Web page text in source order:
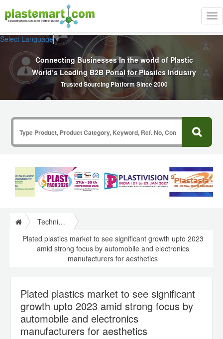
Select Language▼
Connecting Businesses In the world of Plastic
World’s Leading B2B Portal for Plastics Industry
Trusted Sourcing Platform Since 2000
Technical Papers Plastics
Plated plastics market to see significant growth upto 2023
amid strong focus by automobile and electronics
manufacturers for aesthetics
Plated plastics market to see significant
growth upto 2023 amid strong focus by
automobile and electronics
manufacturers for aesthetics